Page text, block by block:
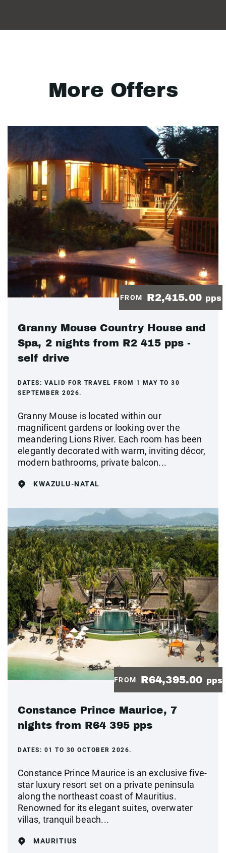
More Offers
FROM R2,415.00 pps
Granny Mouse Country House and
Spa, 2 nights from R2 415 pps -
self drive
DATES: VALID FOR TRAVEL FROM 1 MAY TO 30
SEPTEMBER 2026.
Granny Mouse is located within our
magnificent gardens or looking over the
meandering Lions River. Each room has been
elegantly decorated with warm, inviting décor,
modern bathrooms, private balcon...
KWAZULU-NATAL
FROM R64,395.00 pps
Constance Prince Maurice, 7
nights from R64 395 pps
DATES: 01 TO 30 OCTOBER 2026.
Constance Prince Maurice is an exclusive five-
star luxury resort set on a private peninsula
along the northeast coast of Mauritius.
Renowned for its elegant suites, overwater
villas, tranquil beach...
MAURITIUS